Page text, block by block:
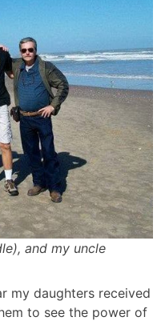
and my uncle
my daughters received
to see the power of